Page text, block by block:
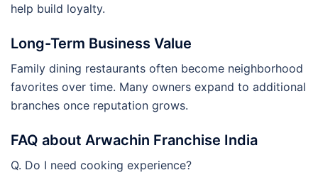
help build loyalty.
Long-Term Business Value
Family dining restaurants often become neighborhood
favorites over time. Many owners expand to additional
branches once reputation grows.
FAQ about Arwachin Franchise India
Q. Do I need cooking experience?